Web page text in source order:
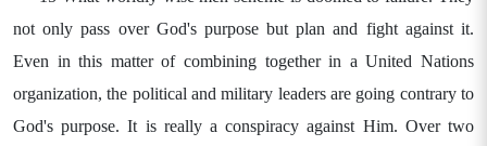
not only pass over God's purpose but plan and fight against it.
Even in this matter of combining together in a United Nations
organization, the political and military leaders are going contrary to
God's purpose. It is really a conspiracy against Him. Over two